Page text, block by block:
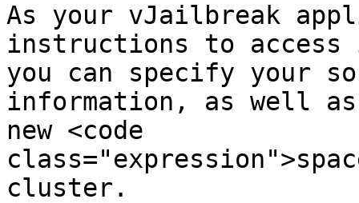
As your vJailbreak
instructions to
you can specify your
information, as well
new <code
cluster.